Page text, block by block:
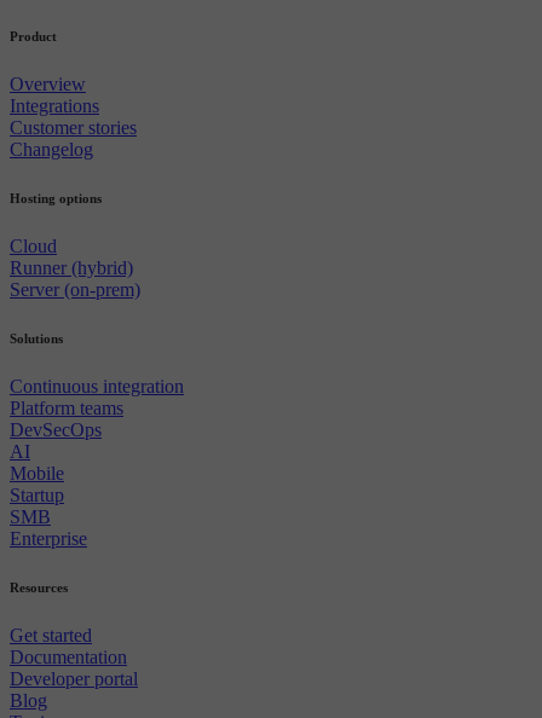
Product
Overview
Integrations
Customer stories
Changelog
Hosting options
Cloud
Runner (hybrid)
Server (on-prem)
Solutions
Continuous integration
Platform teams
DevSecOps
AI
Mobile
Startup
SMB
Enterprise
Resources
Get started
Documentation
Developer portal
Blog